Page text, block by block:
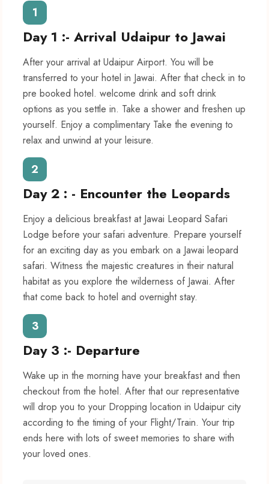
1
Day 1 :- Arrival Udaipur to Jawai
After your arrival at Udaipur Airport. You will be
transferred to your hotel in Jawai. After that check in to
pre booked hotel. welcome drink and soft drink
options as you settle in. Take a shower and freshen up
yourself. Enjoy a complimentary Take the evening to
relax and unwind at your leisure.
2
Day 2 : - Encounter the Leopards
Enjoy a delicious breakfast at Jawai Leopard Safari
Lodge before your safari adventure. Prepare yourself
for an exciting day as you embark on a Jawai leopard
safari. Witness the majestic creatures in their natural
habitat as you explore the wilderness of Jawai. After
that come back to hotel and overnight stay.
3
Day 3 :- Departure
Wake up in the morning have your breakfast and then
checkout from the hotel. After that our representative
will drop you to your Dropping location in Udaipur city
according to the timing of your Flight/Train. Your trip
ends here with lots of sweet memories to share with
your loved ones.